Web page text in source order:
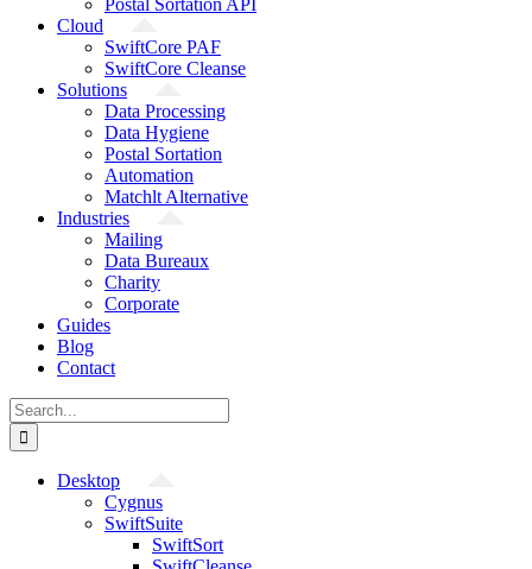
Postal Sortation API
Cloud
SwiftCore PAF
SwiftCore Cleanse
Solutions
Data Processing
Data Hygiene
Postal Sortation
Automation
Matchlt Alternative
Industries
Mailing
Data Bureaux
Charity
Corporate
Guides
Blog
Contact
Search
for:
Desktop
Cygnus
SwiftSuite
SwiftSort